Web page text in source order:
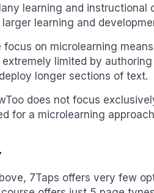
learning and instructional
learning and
focus on microlearning
limited by
longer sections of text.
does not focus
for a microlearning
7Taps offers very few